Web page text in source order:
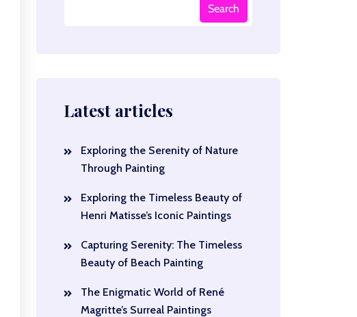
Search
Latest articles
Exploring the Serenity of Nature
Through Painting
Exploring the Timeless Beauty of
Henri Matisse’s Iconic Paintings
Capturing Serenity: The Timeless
Beauty of Beach Painting
The Enigmatic World of René
Magritte’s Surreal Paintings